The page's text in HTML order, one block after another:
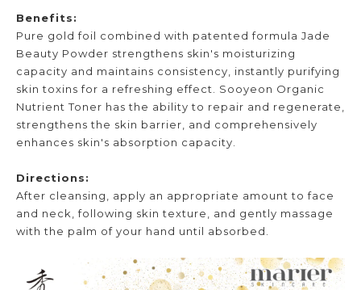
Benefits:
Pure gold foil combined with patented formula Jade
Beauty Powder strengthens skin's moisturizing
capacity and maintains consistency, instantly purifying
skin toxins for a refreshing effect. Sooyeon Organic
Nutrient Toner has the ability to repair and regenerate,
strengthens the skin barrier, and comprehensively
enhances skin's absorption capacity.
Directions:
After cleansing, apply an appropriate amount to face
and neck, following skin texture, and gently massage
with the palm of your hand until absorbed.